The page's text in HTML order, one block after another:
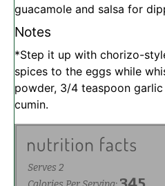
guacamole and salsa for
Notes
*Step it up with chorizo-
spices to the eggs while
powder, 3/4 teaspoon
cumin.